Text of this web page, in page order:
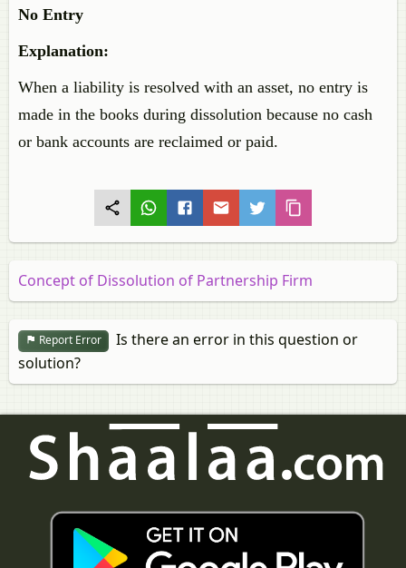
No Entry
Explanation:
When a liability is resolved with an asset, no entry is
made in the books during dissolution because no cash
or bank accounts are reclaimed or paid.
Concept of Dissolution of Partnership Firm
Report Error
Is there an error in this question or
solution?